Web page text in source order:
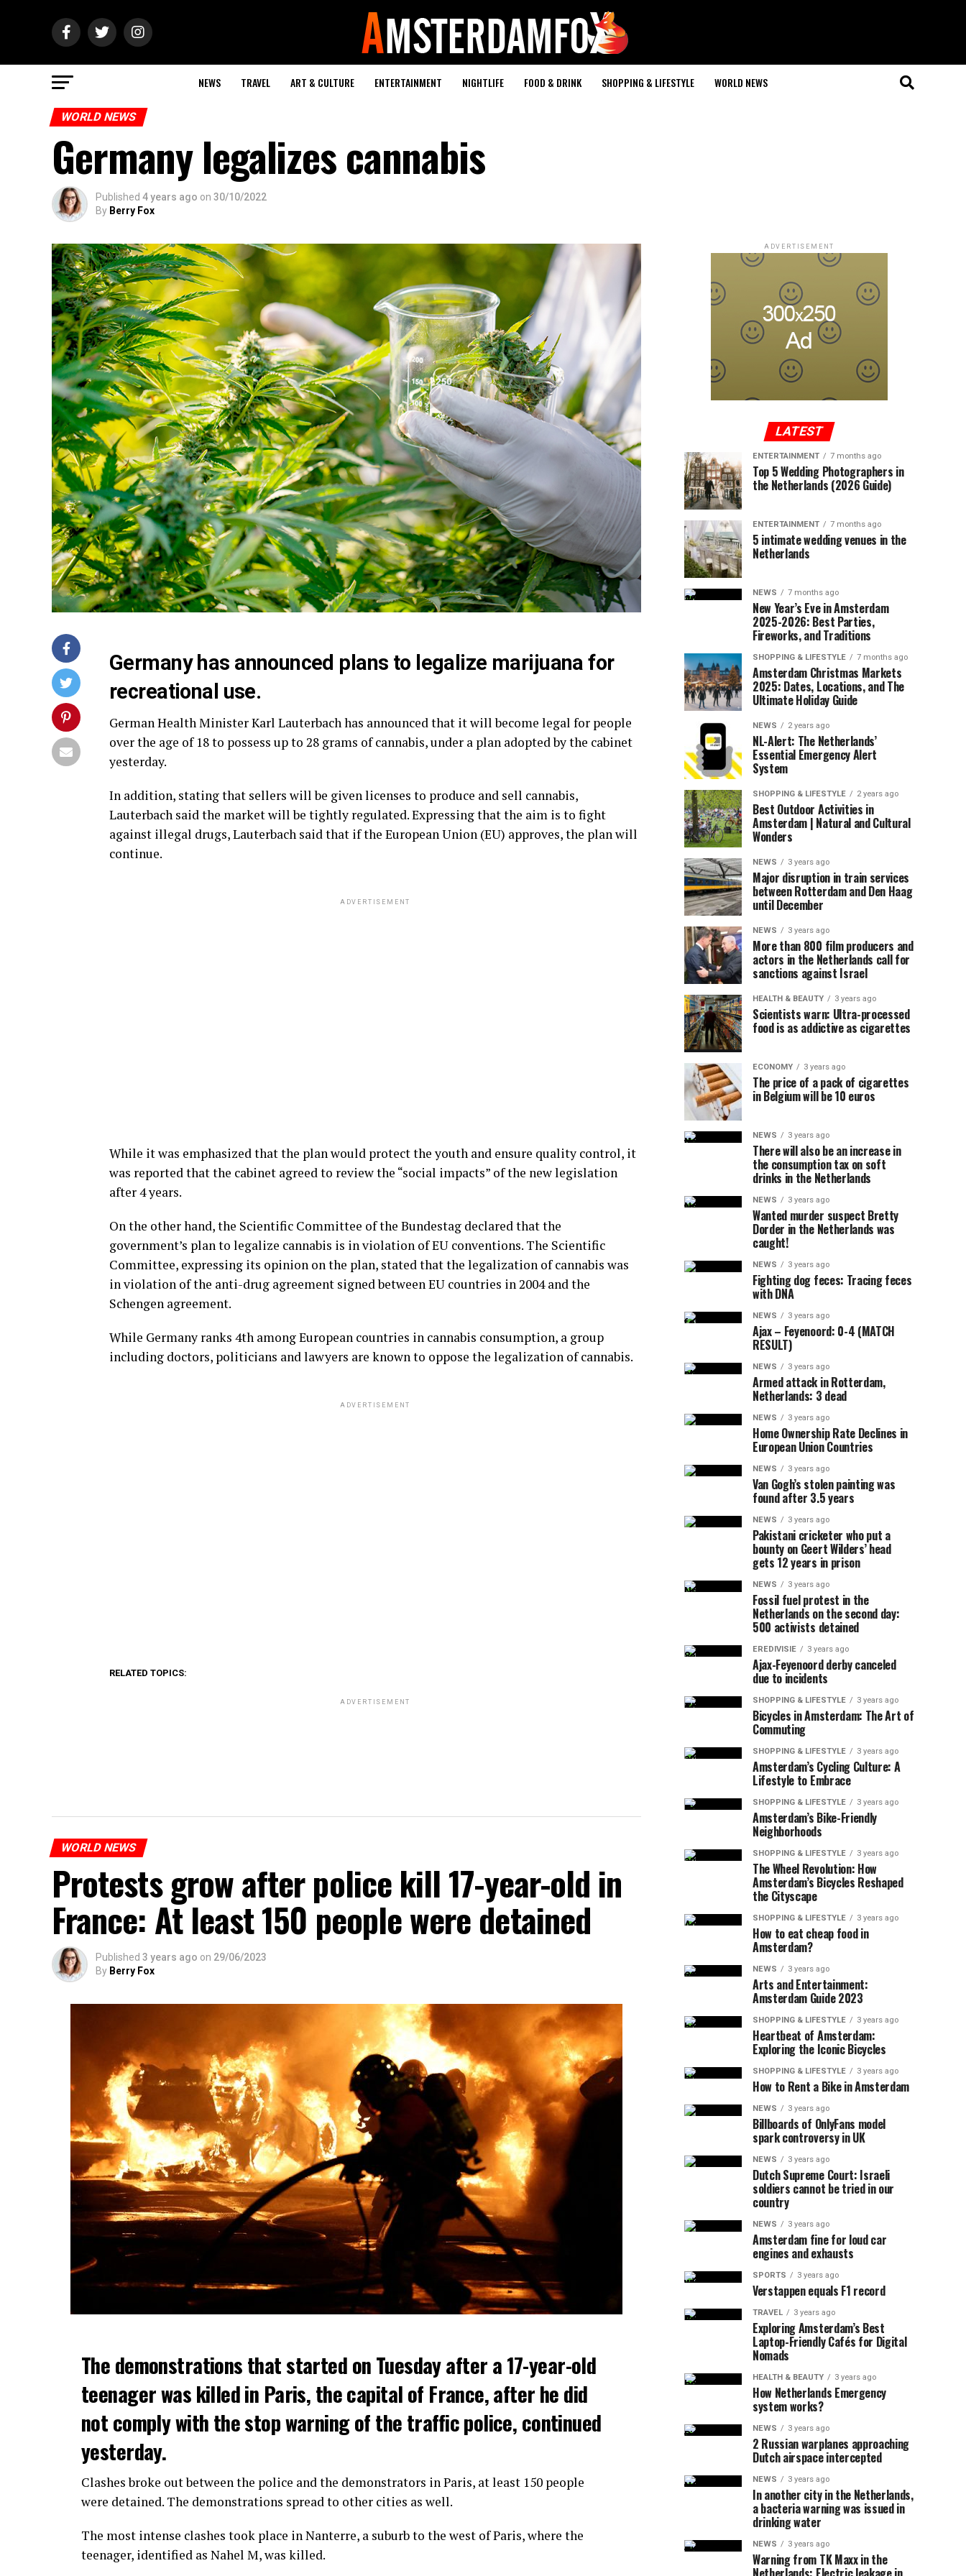
NEWS TRAVEL ART & CULTURE ENTERTAINMENT NIGHTLIFE FOOD & DRINK SHOPPING & LIFESTYLE WORLD NEWS
WORLD NEWS
Germany legalizes cannabis
Published 4 years ago on 30/10/2022
By Berry Fox
Germany has announced plans to legalize marijuana for
recreational use.
German Health Minister Karl Lauterbach has announced that it will become legal for people
over the age of 18 to possess up to 28 grams of cannabis, under a plan adopted by the cabinet
yesterday.
In addition, stating that sellers will be given licenses to produce and sell cannabis,
Lauterbach said the market will be tightly regulated. Expressing that the aim is to fight
against illegal drugs, Lauterbach said that if the European Union (EU) approves, the plan will
continue.
ADVERTISEMENT
While it was emphasized that the plan would protect the youth and ensure quality control, it
was reported that the cabinet agreed to review the “social impacts” of the new legislation
after 4 years.
On the other hand, the Scientific Committee of the Bundestag declared that the
government’s plan to legalize cannabis is in violation of EU conventions. The Scientific
Committee, expressing its opinion on the plan, stated that the legalization of cannabis was
in violation of the anti-drug agreement signed between EU countries in 2004 and the
Schengen agreement.
While Germany ranks 4th among European countries in cannabis consumption, a group
including doctors, politicians and lawyers are known to oppose the legalization of cannabis.
ADVERTISEMENT
RELATED TOPICS:
ADVERTISEMENT
WORLD NEWS
Protests grow after police kill 17-year-old in
France: At least 150 people were detained
Published 3 years ago on 29/06/2023
By Berry Fox
The demonstrations that started on Tuesday after a 17-year-old
teenager was killed in Paris, the capital of France, after he did
not comply with the stop warning of the traffic police, continued
yesterday.
Clashes broke out between the police and the demonstrators in Paris, at least 150 people
were detained. The demonstrations spread to other cities as well.
The most intense clashes took place in Nanterre, a suburb to the west of Paris, where the
teenager, identified as Nahel M, was killed.
ADVERTISEMENT
LATEST
ENTERTAINMENT 7 months ago
Top 5 Wedding Photographers in
the Netherlands (2026 Guide)
ENTERTAINMENT 7 months ago
5 intimate wedding venues in the
Netherlands
NEWS 7 months ago
New Year’s Eve in Amsterdam
2025-2026: Best Parties,
Fireworks, and Traditions
SHOPPING & LIFESTYLE 7 months ago
Amsterdam Christmas Markets
2025: Dates, Locations, and The
Ultimate Holiday Guide
NEWS 2 years ago
NL-Alert: The Netherlands’
Essential Emergency Alert
System
SHOPPING & LIFESTYLE 2 years ago
Best Outdoor Activities in
Amsterdam | Natural and Cultural
Wonders
NEWS 3 years ago
Major disruption in train services
between Rotterdam and Den Haag
until December
NEWS 3 years ago
More than 800 film producers and
actors in the Netherlands call for
sanctions against Israel
HEALTH & BEAUTY 3 years ago
Scientists warn: Ultra-processed
food is as addictive as cigarettes
ECONOMY 3 years ago
The price of a pack of cigarettes
in Belgium will be 10 euros
NEWS 3 years ago
There will also be an increase in
the consumption tax on soft
drinks in the Netherlands
NEWS 3 years ago
Wanted murder suspect Bretty
Dorder in the Netherlands was
caught!
NEWS 3 years ago
Fighting dog feces: Tracing feces
with DNA
NEWS 3 years ago
Ajax – Feyenoord: 0-4 (MATCH
RESULT)
NEWS 3 years ago
Armed attack in Rotterdam,
Netherlands: 3 dead
NEWS 3 years ago
Home Ownership Rate Declines in
European Union Countries
NEWS 3 years ago
Van Gogh’s stolen painting was
found after 3.5 years
NEWS 3 years ago
Pakistani cricketer who put a
bounty on Geert Wilders’ head
gets 12 years in prison
NEWS 3 years ago
Fossil fuel protest in the
Netherlands on the second day:
500 activists detained
EREDIVISIE 3 years ago
Ajax-Feyenoord derby canceled
due to incidents
SHOPPING & LIFESTYLE 3 years ago
Bicycles in Amsterdam: The Art of
Commuting
SHOPPING & LIFESTYLE 3 years ago
Amsterdam’s Cycling Culture: A
Lifestyle to Embrace
SHOPPING & LIFESTYLE 3 years ago
Amsterdam’s Bike-Friendly
Neighborhoods
SHOPPING & LIFESTYLE 3 years ago
The Wheel Revolution: How
Amsterdam’s Bicycles Reshaped
the Cityscape
SHOPPING & LIFESTYLE 3 years ago
How to eat cheap food in
Amsterdam?
NEWS 3 years ago
Arts and Entertainment:
Amsterdam Guide 2023
SHOPPING & LIFESTYLE 3 years ago
Heartbeat of Amsterdam:
Exploring the Iconic Bicycles
SHOPPING & LIFESTYLE 3 years ago
How to Rent a Bike in Amsterdam
NEWS 3 years ago
Billboards of OnlyFans model
spark controversy in UK
NEWS 3 years ago
Dutch Supreme Court: Israeli
soldiers cannot be tried in our
country
NEWS 3 years ago
Amsterdam fine for loud car
engines and exhausts
SPORTS 3 years ago
Verstappen equals F1 record
TRAVEL 3 years ago
Exploring Amsterdam’s Best
Laptop-Friendly Cafés for Digital
Nomads
HEALTH & BEAUTY 3 years ago
How Netherlands Emergency
system works?
NEWS 3 years ago
2 Russian warplanes approaching
Dutch airspace intercepted
NEWS 3 years ago
In another city in the Netherlands,
a bacteria warning was issued in
drinking water
NEWS 3 years ago
Warning from TK Maxx in the